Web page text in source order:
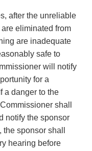
after the unreliable
eliminated from
are inadequate
safe to
will notify
for a
a danger to the
shall
notify the sponsor
sponsor shall
hearing before